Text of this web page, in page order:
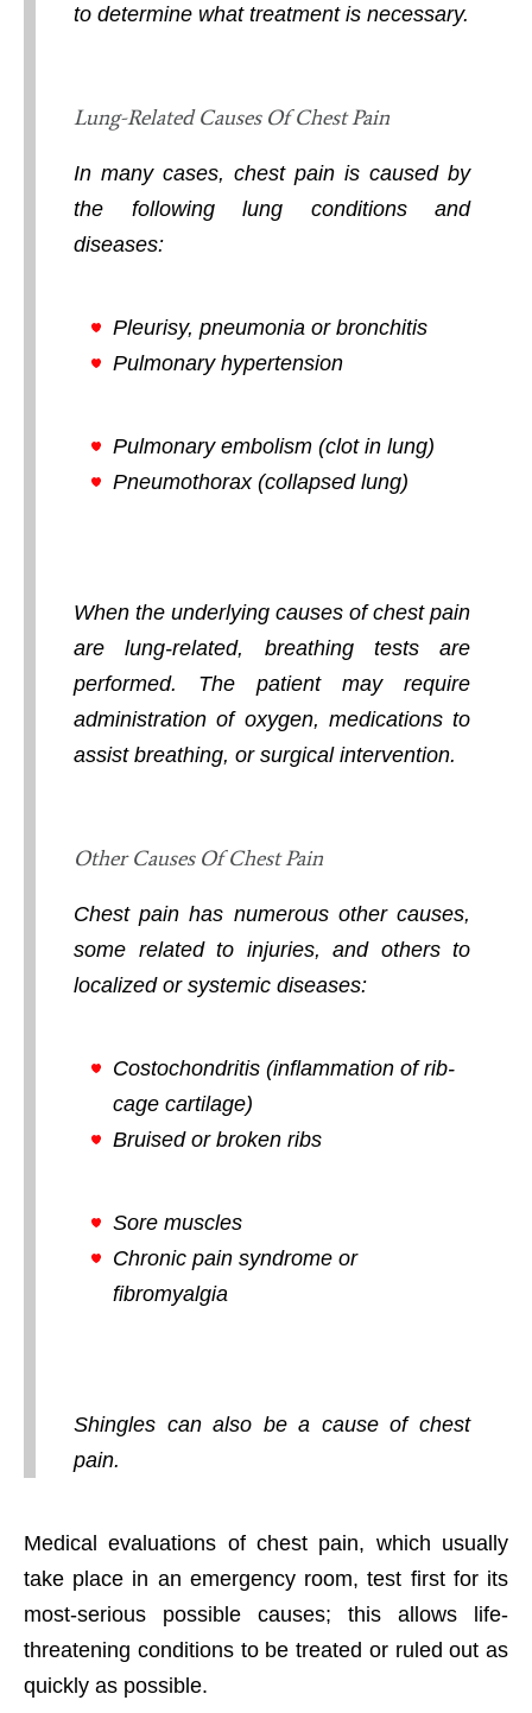
to determine what treatment is necessary.
Lung-Related Causes Of Chest Pain
In many cases, chest pain is caused by
the following lung conditions and
diseases:
Pleurisy, pneumonia or bronchitis
Pulmonary hypertension
Pulmonary embolism (clot in lung)
Pneumothorax (collapsed lung)
When the underlying causes of chest pain
are lung-related, breathing tests are
performed. The patient may require
administration of oxygen, medications to
assist breathing, or surgical intervention.
Other Causes Of Chest Pain
Chest pain has numerous other causes,
some related to injuries, and others to
localized or systemic diseases:
Costochondritis (inflammation of rib-
cage cartilage)
Bruised or broken ribs
Sore muscles
Chronic pain syndrome or
fibromyalgia
Shingles can also be a cause of chest
pain.
Medical evaluations of chest pain, which usually
take place in an emergency room, test first for its
most-serious possible causes; this allows life-
threatening conditions to be treated or ruled out as
quickly as possible.